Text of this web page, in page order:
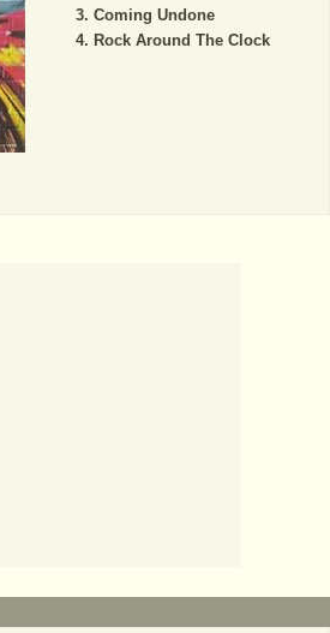
Coming Undone
Rock Around The Clock